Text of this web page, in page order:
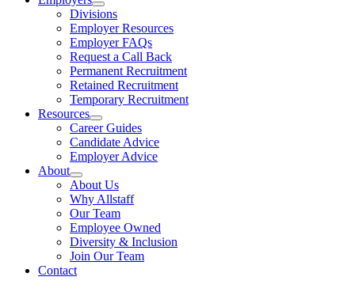
Divisions
Employer Resources
Employer FAQs
Request a Call Back
Permanent Recruitment
Retained Recruitment
Temporary Recruitment
Resources
Career Guides
Candidate Advice
Employer Advice
About
About Us
Why Allstaff
Our Team
Employee Owned
Diversity & Inclusion
Join Our Team
Contact